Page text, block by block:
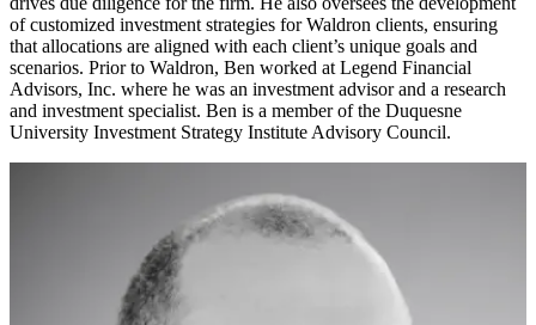
of customized investment strategies for Waldron clients, ensuring
that allocations are aligned with each client’s unique goals and
scenarios. Prior to Waldron, Ben worked at Legend Financial
Advisors, Inc. where he was an investment advisor and a research
and investment specialist. Ben is a member of the Duquesne
University Investment Strategy Institute Advisory Council.